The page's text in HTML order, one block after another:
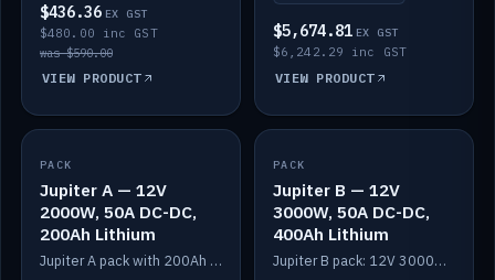
$436.36 EX GST
$480.00 inc GST
was $590.00
VIEW PRODUCT
$5,674.81 EX GST
$6,242.29 inc GST
VIEW PRODUCT
IN STOCK
PACK
Jupiter A — 12V
2000W, 50A DC-DC,
200Ah Lithium
Jupiter A pack with 200Ah solid-state lithium built in.
IN STOCK
PACK
Jupiter B — 12V
3000W, 50A DC-DC,
400Ah Lithium
Jupiter B pack: 12V 3000W inverter, 50A DC-DC, 12-channel switching and 400Ah solid-state lithium.